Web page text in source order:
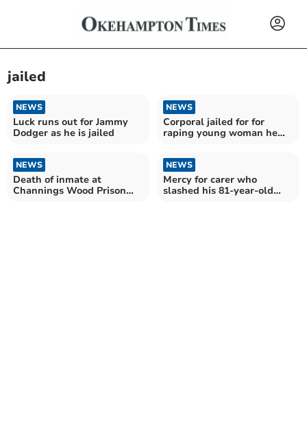
jailed
NEWS
Luck runs out for Jammy
Dodger as he is jailed
NEWS
Corporal jailed for for
raping young woman he
NEWS
Death of inmate at
Channings Wood Prison
NEWS
Mercy for carer who
slashed his 81-year-old